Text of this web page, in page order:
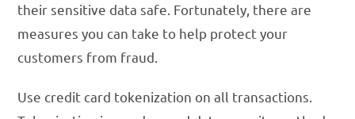
their sensitive data safe. Fortunately, there are
measures you can take to help protect your
customers from fraud.
Use credit card tokenization on all transactions.